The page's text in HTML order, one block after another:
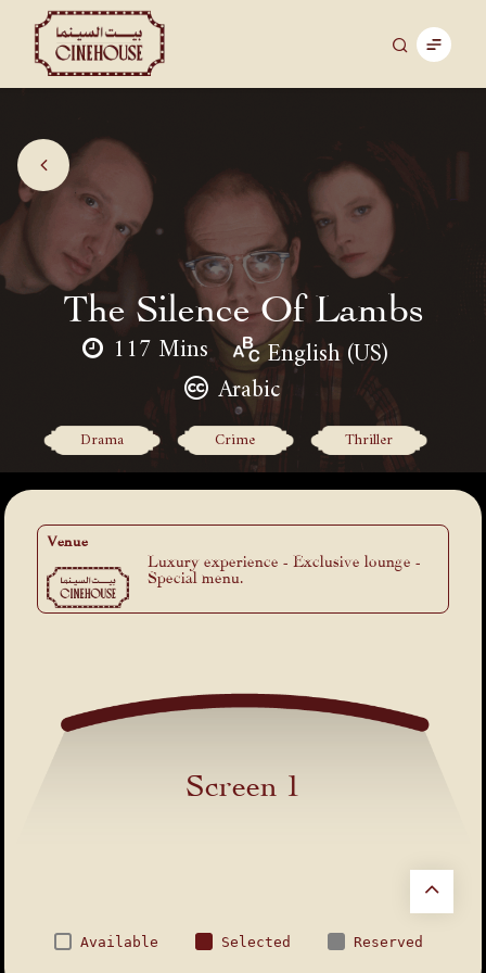
The Silence Of Lambs
117 Mins
English (US)
Arabic
Drama Crime Thriller
Venue
Luxury experience - Exclusive lounge -
Special menu.
Screen 1
Available Selected Reserved